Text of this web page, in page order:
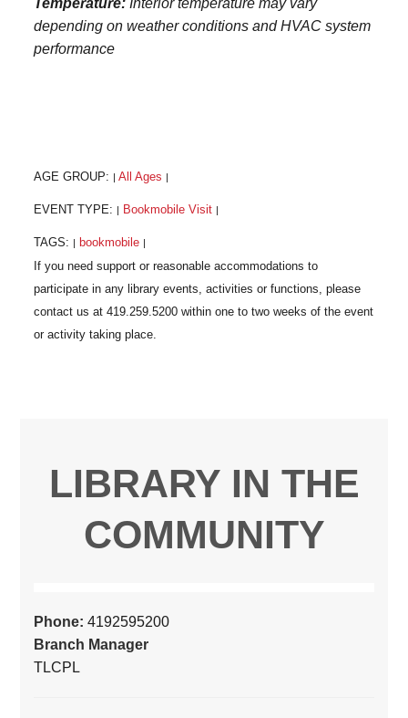
depending on weather conditions and HVAC system
performance
AGE GROUP: | All Ages |
EVENT TYPE: | Bookmobile Visit |
TAGS: | bookmobile |
LIBRARY IN THE
COMMUNITY
Phone:4192595200
Branch Manager
TLCPL